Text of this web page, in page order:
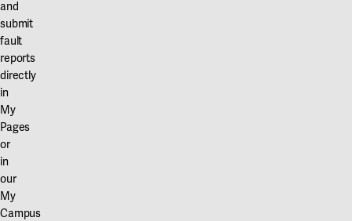
and
submit
fault
reports
directly
in
My
Pages
or
in
our
My
Campus